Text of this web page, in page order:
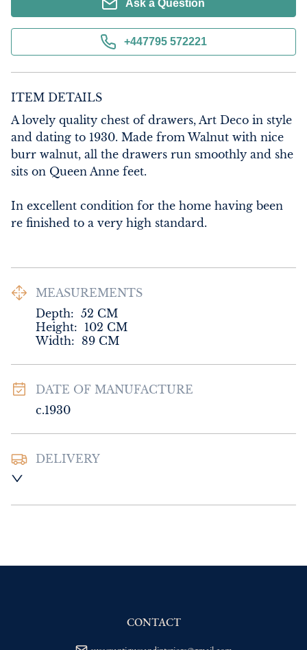
Ask a Question
+447795 572221
ITEM DETAILS
A lovely quality chest of drawers, Art Deco in style
and dating to 1930. Made from Walnut with nice
burr walnut, all the drawers run smoothly and she
sits on Queen Anne feet.
In excellent condition for the home having been
re finished to a very high standard.
MEASUREMENTS
Depth: 52 CM
Height: 102 CM
Width: 89 CM
DATE OF MANUFACTURE
c.1930
DELIVERY
delivery price
WORLD: Please contact dealer to request
CONTACT